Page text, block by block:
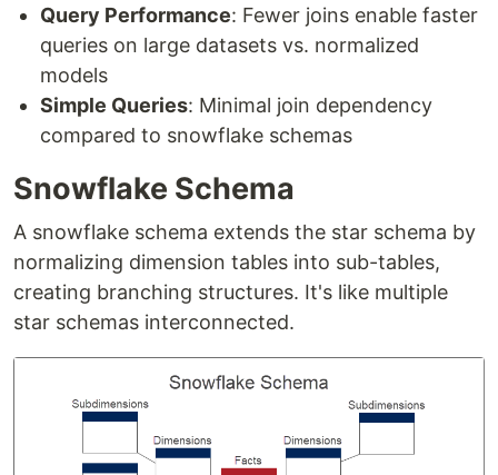
Query Performance: Fewer joins enable faster
queries on large datasets vs. normalized
models
Simple Queries: Minimal join dependency
compared to snowflake schemas
Snowflake Schema
A snowflake schema extends the star schema by
normalizing dimension tables into sub-tables,
creating branching structures. It's like multiple
star schemas interconnected.